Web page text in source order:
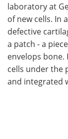
laboratory at
of new cells. In
defective
a patch - a
envelops
cells under the
and integrated